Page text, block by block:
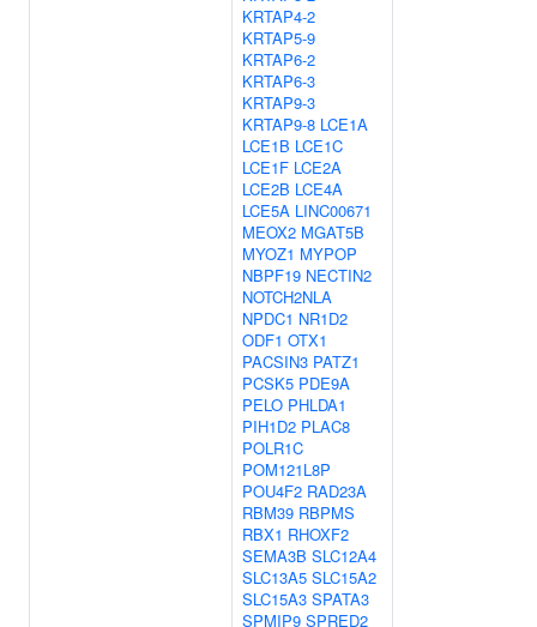
KRTAP4-2
KRTAP5-9
KRTAP6-2
KRTAP6-3
KRTAP9-3
KRTAP9-8 LCE1A
LCE1B LCE1C
LCE1F LCE2A
LCE2B LCE4A
LCE5A LINC00671
MEOX2 MGAT5B
MYOZ1 MYPOP
NBPF19 NECTIN2
NOTCH2NLA
NPDC1 NR1D2
ODF1 OTX1
PACSIN3 PATZ1
PCSK5 PDE9A
PELO PHLDA1
PIH1D2 PLAC8
POLR1C
POM121L8P
POU4F2 RAD23A
RBM39 RBPMS
RBX1 RHOXF2
SEMA3B SLC12A4
SLC13A5 SLC15A2
SLC15A3 SPATA3
SPMIP9 SPRED2